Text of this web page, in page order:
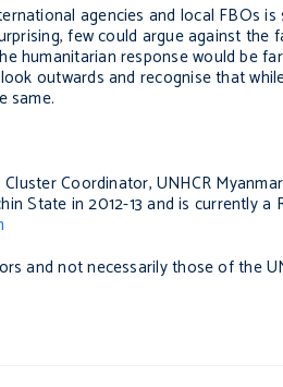
agencies and local FBOs
few could argue against
humanitarian response would be
outwards and recognise that
same.
Coordinator, UNHCR
State in 2012-13 and is currently
and not necessarily those of the